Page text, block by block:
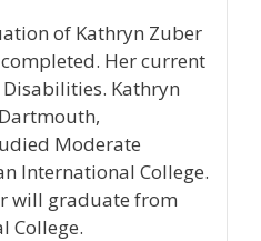
of Kathryn Zuber
Her current
Kathryn
Moderate
International College.
will graduate from
College.